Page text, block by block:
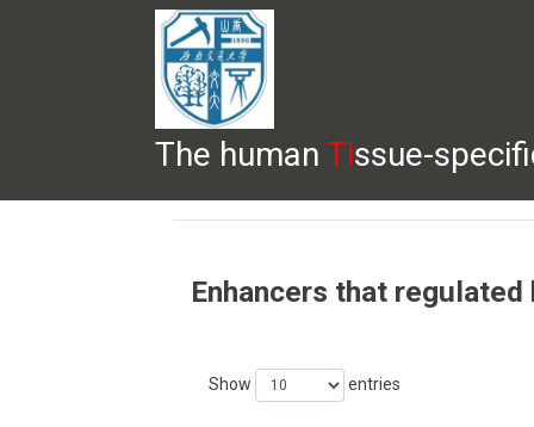
The human Tissue-
HOME BROWSE DOWNLOADS HELP
Enhancers that
Show entries